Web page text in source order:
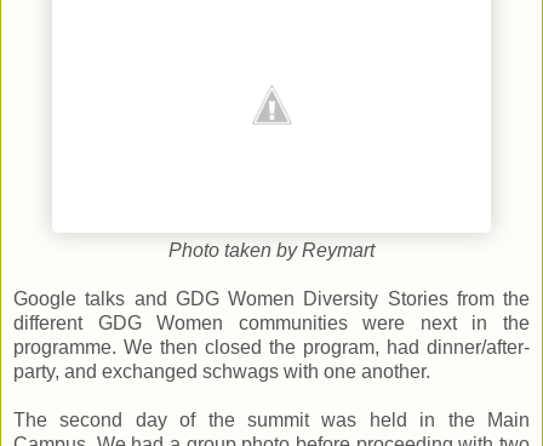
Photo taken by Reymart
Google talks and GDG Women Diversity Stories from the
different GDG Women communities were next in the
programme. We then closed the program, had dinner/after-
party, and exchanged schwags with one another.
The second day of the summit was held in the Main